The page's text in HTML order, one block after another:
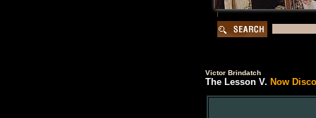
Victor Brindatch
The Lesson V. Now